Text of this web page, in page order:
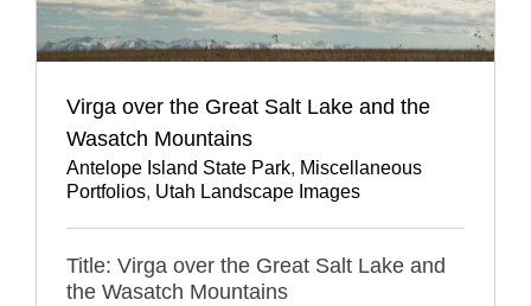
Virga over the Great Salt Lake and the
Wasatch Mountains
Antelope Island State Park, Miscellaneous
Portfolios, Utah Landscape Images
Title: Virga over the Great Salt Lake and
the Wasatch Mountains